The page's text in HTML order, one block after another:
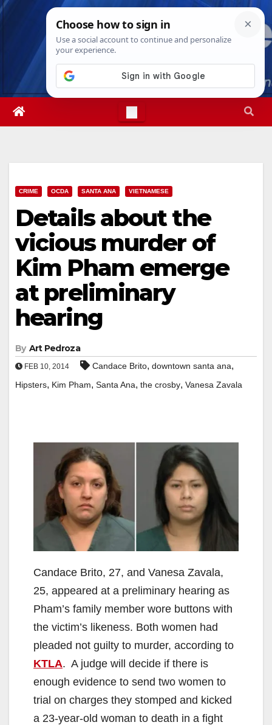
Skip
Thu. Aug 6th, 20269:52:44 AM
CRIME OCDA SANTA ANA VIETNAMESE
Details about the
vicious murder of
Kim Pham emerge
at preliminary
hearing
By Art Pedroza
FEB 10, 2014 Candace Brito, downtown santa ana,
Hipsters, Kim Pham, Santa Ana, the crosby, Vanesa Zavala
Candace Brito, 27, and Vanesa Zavala,
25, appeared at a preliminary hearing as
Pham’s family member wore buttons with
the victim’s likeness. Both women had
pleaded not guilty to murder, according to
KTLA. A judge will decide if there is
enough evidence to send two women to
trial on charges they stomped and kicked
a 23-year-old woman to death in a fight